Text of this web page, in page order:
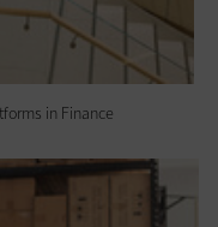
in Finance